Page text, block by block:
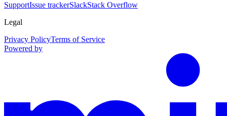
SupportIssue trackerSlackStack Overflow
Legal
Privacy PolicyTerms of Service
Powered by